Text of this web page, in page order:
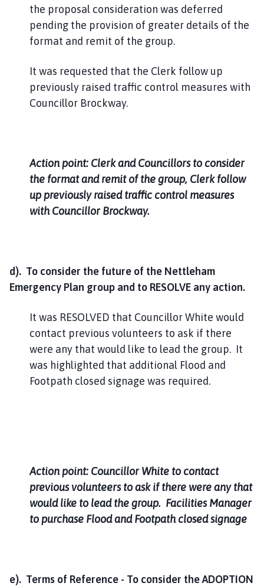
the proposal consideration was deferred
pending the provision of greater details of the
format and remit of the group.
It was requested that the Clerk follow up
previously raised traffic control measures with
Councillor Brockway.
Action point: Clerk and Councillors to consider
the format and remit of the group, Clerk follow
up previously raised traffic control measures
with Councillor Brockway.
d). To consider the future of the Nettleham
Emergency Plan group and to RESOLVE any action.
It was RESOLVED that Councillor White would
contact previous volunteers to ask if there
were any that would like to lead the group. It
was highlighted that additional Flood and
Footpath closed signage was required.
Action point: Councillor White to contact
previous volunteers to ask if there were any that
would like to lead the group. Facilities Manager
to purchase Flood and Footpath closed signage
e). Terms of Reference - To consider the ADOPTION